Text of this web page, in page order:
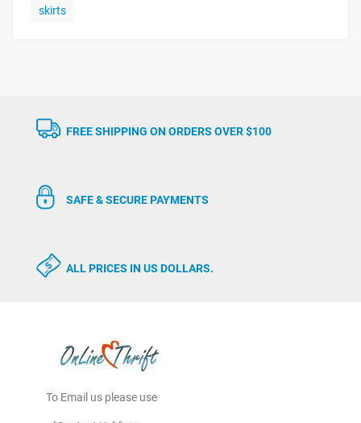
skirts
FREE SHIPPING ON ORDERS OVER $100
SAFE & SECURE PAYMENTS
ALL PRICES IN US DOLLARS.
To Email us please use